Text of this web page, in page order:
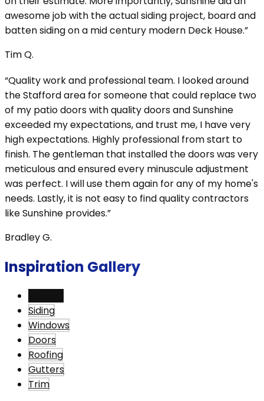
awesome job with the actual siding project, board and
batten siding on a mid century modern Deck House.”
Tim Q.
“Quality work and professional team. I looked around
the Stafford area for someone that could replace two
of my patio doors with quality doors and Sunshine
exceeded my expectations, and trust me, I have very
high expectations. Highly professional from start to
finish. The gentleman that installed the doors was very
meticulous and ensured every minuscule adjustment
was perfect. I will use them again for any of my home's
needs. Lastly, it is not easy to find quality contractors
like Sunshine provides.”
Bradley G.
Inspiration Gallery
Siding
Windows
Doors
Roofing
Gutters
Trim